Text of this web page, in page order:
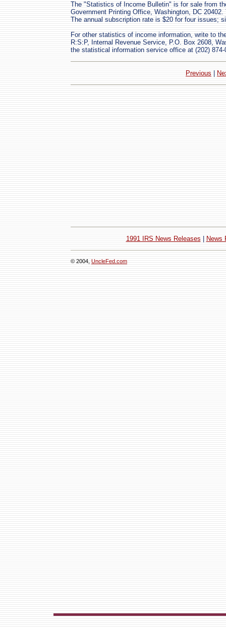
The "Statistics of Income Bulletin" is for sale from
Government Printing Office, Washington, DC
The annual subscription rate is $20 for four issues;
For other statistics of income information, write to
R:S:P, Internal Revenue Service, P.O. Box 2608,
the statistical information service office at (202)
Previous
1991 IRS News Releases News
© 2004, UncleFed.com